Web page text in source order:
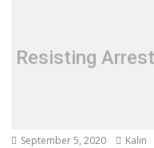
Resisting
September 5, 2020 Kalin